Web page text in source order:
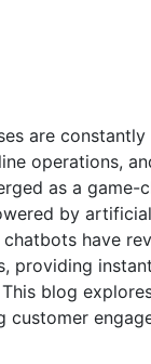
are
operations,
as a game-
by
have
providing
blog